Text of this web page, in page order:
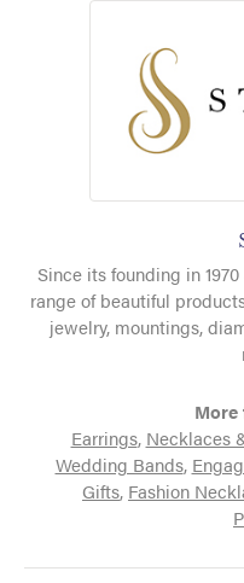
Since its founding in
range of beautiful
jewelry, mountings,
Earrings, Necklaces
Wedding Bands,
Gifts, Fashion